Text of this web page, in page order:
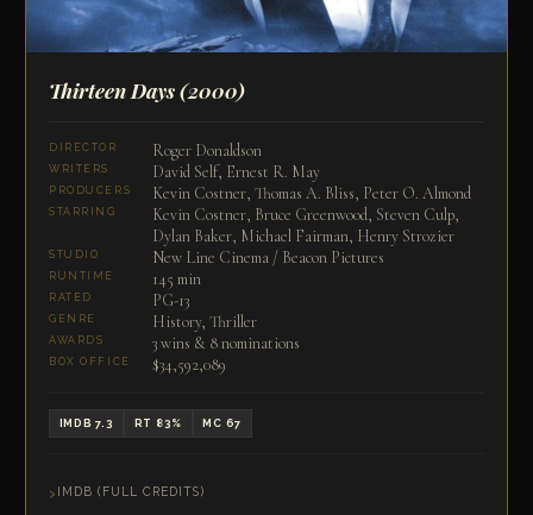
Thirteen Days(2000)
DIRECTOR Roger Donaldson
WRITERS David Self, Ernest R. May
PRODUCERS Kevin Costner, Thomas A. Bliss, Peter O. Almond
STARRING
Kevin Costner, Bruce Greenwood, Steven Culp,
Dylan Baker, Michael Fairman, Henry Strozier
STUDIO New Line Cinema / Beacon Pictures
RUNTIME 145 min
RATED PG-13
GENRE History, Thriller
AWARDS 3 wins & 8 nominations
BOX OFFICE $34,592,089
IMDB 7.3 RT 83% MC 67
IMDB (FULL CREDITS)